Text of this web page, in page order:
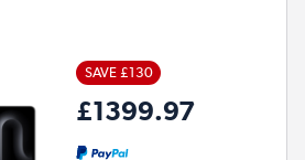
SAVE £130
£1399.97